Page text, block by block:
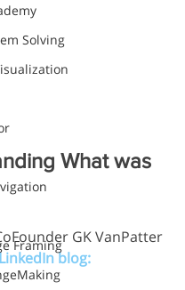
Solving
Framing
What was
GK VanPatter
blog: